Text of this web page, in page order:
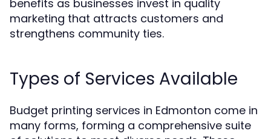
benefits as businesses invest in quality
marketing that attracts customers and
strengthens community ties.
Types of Services Available
Budget printing services in Edmonton come in
many forms, forming a comprehensive suite